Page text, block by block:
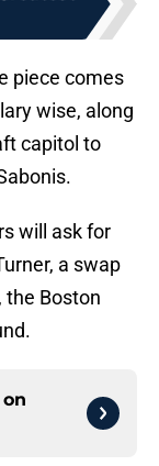
piece comes
wise, along
capitol to
will ask for
a swap
the Boston